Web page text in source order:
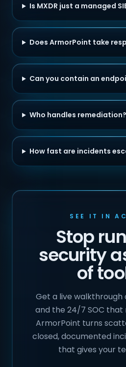
Is MXDR just a managed
Does ArmorPoint take
Can you contain an
Who handles remediation?
How fast are incidents
SEE IT IN
Stop
security
of
Get a live
and the 24/7 SOC that
ArmorPoint turns
closed, documented
that gives your